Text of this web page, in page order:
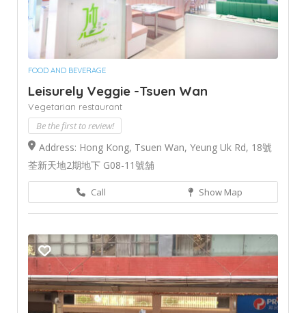
FOOD AND BEVERAGE
Leisurely Veggie -Tsuen Wan
Vegetarian restaurant
Be the first to review!
Address: Hong Kong, Tsuen Wan, Yeung Uk Rd, 18號
荃新天地2期地下 G08-11號舖
Call Show Map